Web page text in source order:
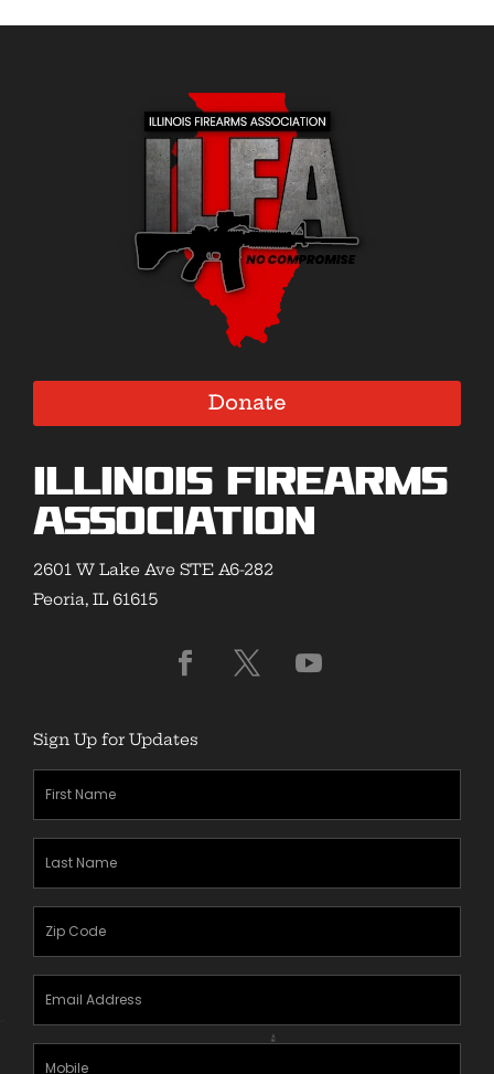
Donate
Illinois Firearms
Association
2601 W Lake Ave STE A6-282
Peoria, IL 61615
Sign Up for Updates